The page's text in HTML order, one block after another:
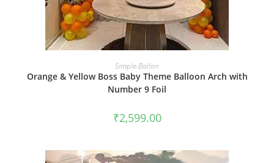
BOOK NOW
Simple-Ballon
Orange & Yellow Boss Baby Theme Balloon Arch with
Number 9 Foil
₹2,599.00